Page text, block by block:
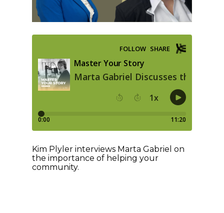
Kim Plyler interviews Marta Gabriel on
the importance of helping your
community.